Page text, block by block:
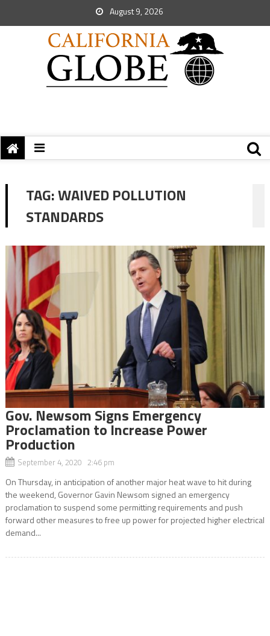
August 9, 2026
TAG:WAIVED POLLUTION
STANDARDS
Gov. Newsom Signs Emergency
Proclamation to Increase Power
Production
September 4, 2020 2:46 pm
On Thursday, in anticipation of another major heat wave to hit during
the weekend, Governor Gavin Newsom signed an emergency
proclamation to suspend some permitting requirements and push
forward other measures to free up power for projected higher electrical
demand...